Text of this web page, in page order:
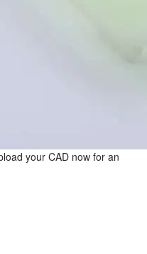
your CAD now for an